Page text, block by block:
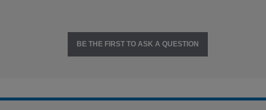
BE THE FIRST TO ASK A QUESTION